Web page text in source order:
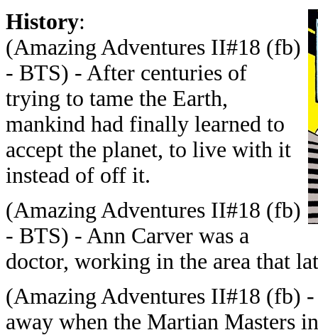
History:
(Amazing Adventures II#18 (fb)
- BTS) - After centuries of
trying to tame the Earth,
mankind had finally learned to
accept the planet, to live with it
instead of off it.
(Amazing Adventures II#18 (fb)
- BTS) - Ann Carver was a
doctor, working in the area that
(Amazing Adventures II#18 (fb)
away when the Martian Masters